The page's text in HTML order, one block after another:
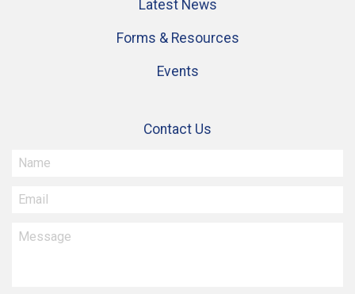
Latest News
Forms & Resources
Events
Contact Us